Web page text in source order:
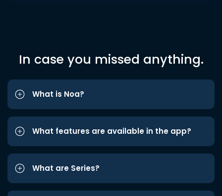
In case you missed anything.
What is Noa?
What features are available in the app?
What are Series?